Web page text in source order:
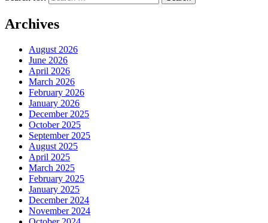
Archives
August 2026
June 2026
April 2026
March 2026
February 2026
January 2026
December 2025
October 2025
September 2025
August 2025
April 2025
March 2025
February 2025
January 2025
December 2024
November 2024